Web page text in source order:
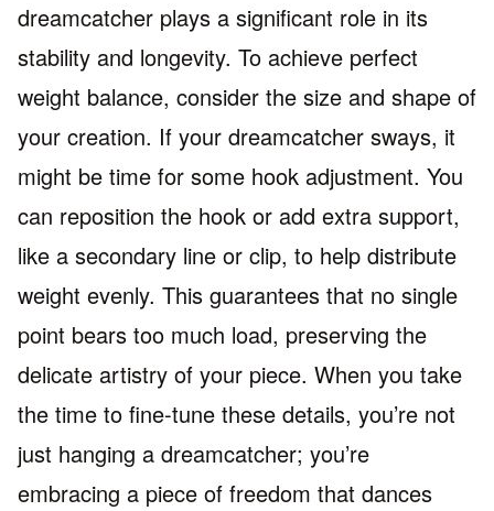
dreamcatcher plays a significant role in its
stability and longevity. To achieve perfect
weight balance, consider the size and shape of
your creation. If your dreamcatcher sways, it
might be time for some hook adjustment. You
can reposition the hook or add extra support,
like a secondary line or clip, to help distribute
weight evenly. This guarantees that no single
point bears too much load, preserving the
delicate artistry of your piece. When you take
the time to fine-tune these details, you’re not
just hanging a dreamcatcher; you’re
embracing a piece of freedom that dances